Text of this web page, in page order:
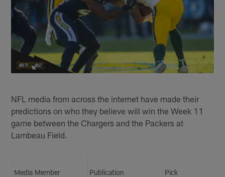
NFL media from across the internet have made their
predictions on who they believe will win the Week 11
game between the Chargers and the Packers at
Lambeau Field.
Media Member Publication
Pick